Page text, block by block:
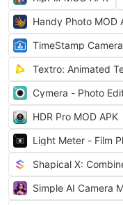
Handy Photo MOD
TimeStamp
Textro: Animated
Cymera - Photo
HDR Pro MOD APK
Light Meter - Film
Shapical X:
Simple AI Camera